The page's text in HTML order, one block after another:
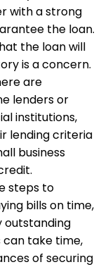
with a strong
the loan.
the loan will
is a concern.
are
lenders or
institutions,
lending criteria
business
steps to
bills on time,
outstanding
can take time,
of securing